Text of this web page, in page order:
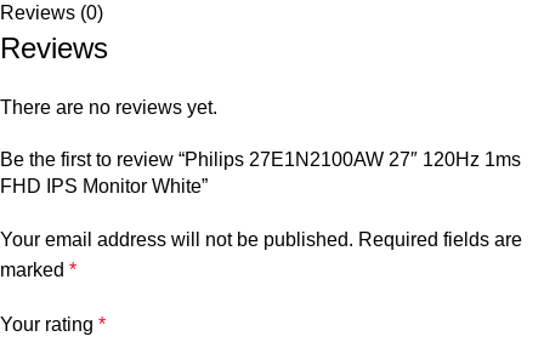
Reviews (0)
Reviews
There are no reviews yet.
Be the first to review “Philips 27E1N2100AW 27″ 120Hz 1ms
FHD IPS Monitor White”
Your email address will not be published. Required fields are
marked *
Your rating *